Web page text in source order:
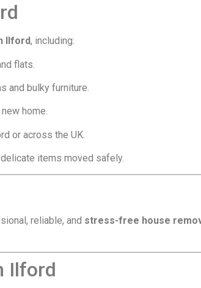
Ilford, including:
flats.
and bulky furniture.
home.
or across the UK.
items moved safely.
reliable, and stress-free house
Ilford